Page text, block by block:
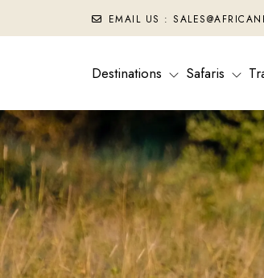
EMAIL US :
Destinations Safaris